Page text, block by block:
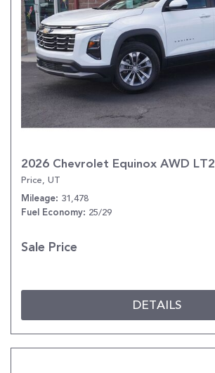
2026 Chevrolet Equinox AWD LT2
Price, UT
Mileage 31,478
Fuel Economy 25/29
Sale Price
DETAILS